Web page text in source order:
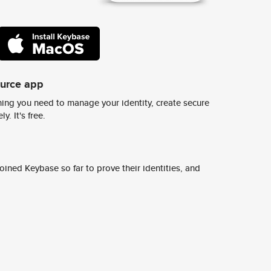
app
you need to manage your identity, create secure
It's free.
Keybase so far to prove their identities, and